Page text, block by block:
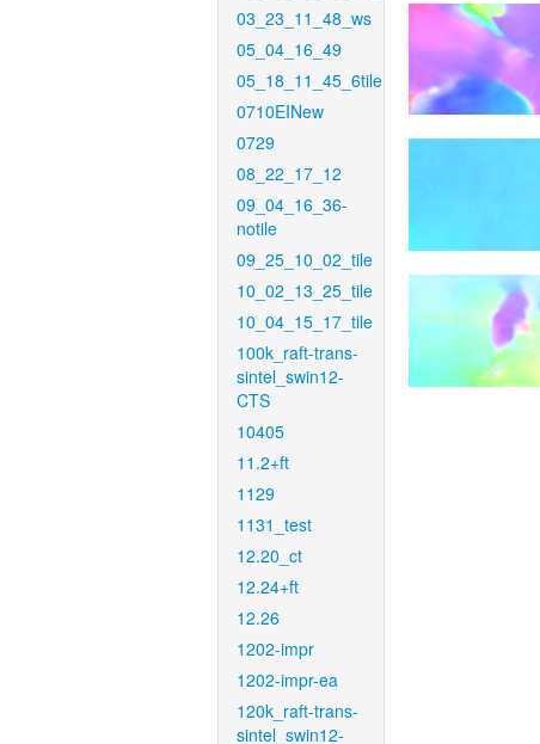
03_23_11_48_ws
05_04_16_49
05_18_11_45_6tile
0710EINew
0729
08_22_17_12
09_04_16_36-
notile
09_25_10_02_tile
10_02_13_25_tile
10_04_15_17_tile
100k_raft-trans-
sintel_swin12-
CTS
10405
11.2+ft
1129
1131_test
12.20_ct
12.24+ft
12.26
1202-impr
1202-impr-ea
120k_raft-trans-
sintel_swin12-